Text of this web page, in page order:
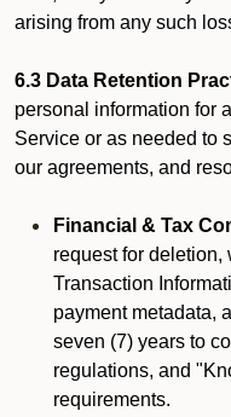
arising from any such
6.3 Data Retention
personal information for
Service or as needed to
our agreements, and
Financial & Tax
request for deletion,
Transaction
payment metadata,
seven (7) years to
regulations, and
requirements.